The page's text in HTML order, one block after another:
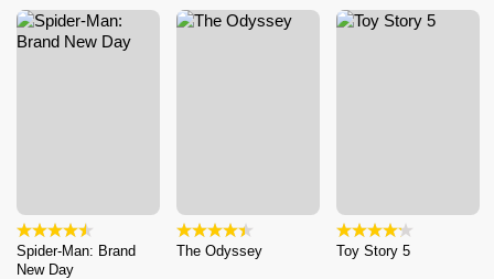
Spider-Man: Brand
New Day
The Odyssey Toy Story 5